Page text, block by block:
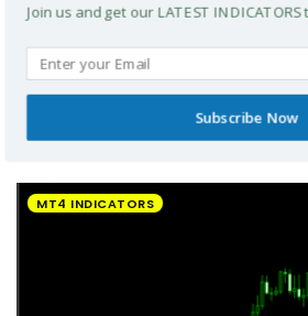
UltradeFX Master Entry
MT4 INDICATORS
Join us and get our LATEST
Subscribe Now